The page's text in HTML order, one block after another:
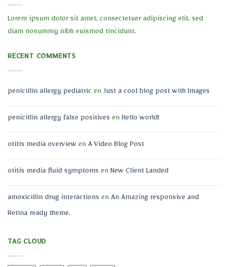
Lorem ipsum dolor sit amet, consectetuer adipiscing elit, sed
diam nonummy nibh euismod tincidunt.
RECENT COMMENTS
penicillin allergy pediatric en Just a cool blog post with Images
penicillin allergy false positives en Hello world!
otitis media overview en A Video Blog Post
otitis media fluid symptoms en New Client Landed
amoxicillin drug interactions en An Amazing responsive and
Retina ready theme.
TAG CLOUD